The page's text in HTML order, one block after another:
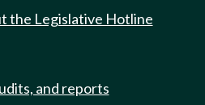
the Legislative Hotline
and reports